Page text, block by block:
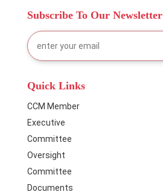
Subscribe To Our Newsletter
Quick Links
CCM Member
Executive
Committee
Oversight
Committee
Documents